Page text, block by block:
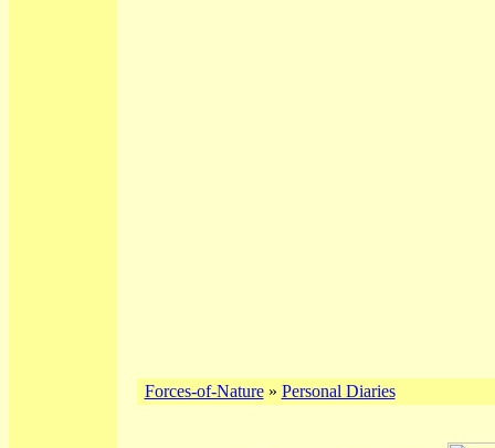
Forces-of-Nature» Personal Diaries